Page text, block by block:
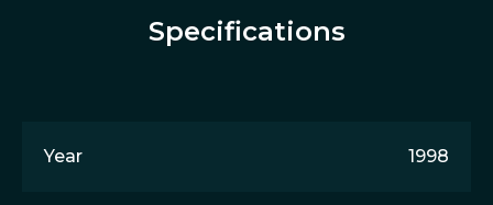
Specifications
Year 1998